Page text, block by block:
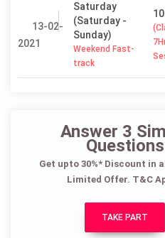
13-02-
2021
Saturday
(Saturday -
Sunday)
Weekend Fast-
track
Answer 3
Questions
Get upto 30%* Discount in
Limited Offer. T&C
TAKE PART